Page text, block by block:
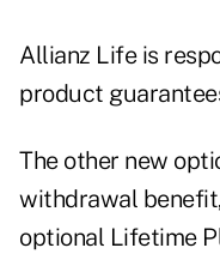
Allianz Life is
product
The other new
withdrawal
optional Lifetime